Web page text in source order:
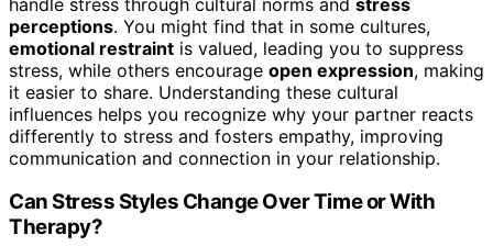
perceptions. You might find that in some cultures,
emotional restraint is valued, leading you to suppress
stress, while others encourage open expression, making
it easier to share. Understanding these cultural
influences helps you recognize why your partner reacts
differently to stress and fosters empathy, improving
communication and connection in your relationship.
Can Stress Styles Change Over Time or With
Therapy?